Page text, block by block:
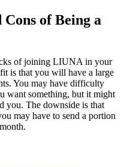
of Being a
of joining LIUNA in your
is that you will have a large
You may have difficulty
want something, but it might
you. The downside is that
may have to send a portion